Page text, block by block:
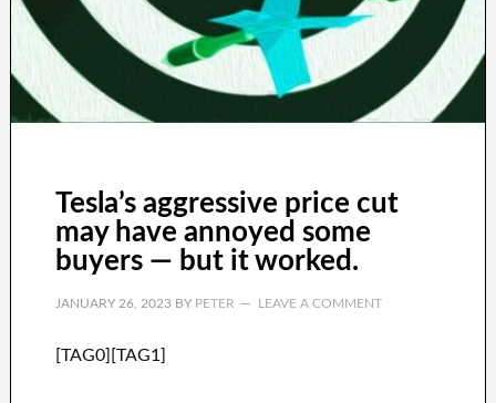
Tesla’s aggressive price cut
may have annoyed some
buyers — but it worked.
JANUARY 26, 2023BY PETER LEAVE A COMMENT
[TAG0][TAG1]